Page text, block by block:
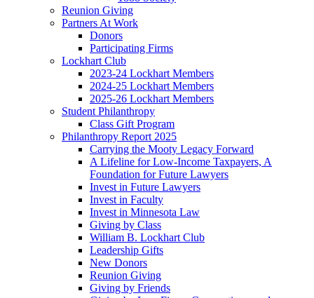
Reunion Giving
Partners At Work
Donors
Participating Firms
Lockhart Club
2023-24 Lockhart Members
2024-25 Lockhart Members
2025-26 Lockhart Members
Student Philanthropy
Class Gift Program
Philanthropy Report 2025
Carrying the Mooty Legacy Forward
A Lifeline for Low-Income Taxpayers, A
Foundation for Future Lawyers
Invest in Future Lawyers
Invest in Faculty
Invest in Minnesota Law
Giving by Class
William B. Lockhart Club
Leadership Gifts
New Donors
Reunion Giving
Giving by Friends